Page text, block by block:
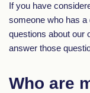
If you have
someone who has
questions about our
answer those
Who are